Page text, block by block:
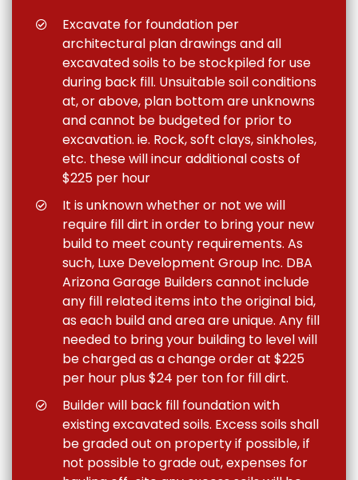
Excavate for foundation per
architectural plan drawings and all
excavated soils to be stockpiled for use
during back fill. Unsuitable soil conditions
at, or above, plan bottom are unknowns
and cannot be budgeted for prior to
excavation. ie. Rock, soft clays, sinkholes,
etc. these will incur additional costs of
$225 per hour
It is unknown whether or not we will
require fill dirt in order to bring your new
build to meet county requirements. As
such, Luxe Development Group Inc. DBA
Arizona Garage Builders cannot include
any fill related items into the original bid,
as each build and area are unique. Any fill
needed to bring your building to level will
be charged as a change order at $225
per hour plus $24 per ton for fill dirt.
Builder will back fill foundation with
existing excavated soils. Excess soils shall
be graded out on property if possible, if
not possible to grade out, expenses for